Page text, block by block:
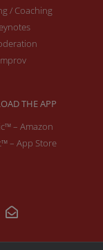
/ Coaching
THE APP
– Amazon
– App Store